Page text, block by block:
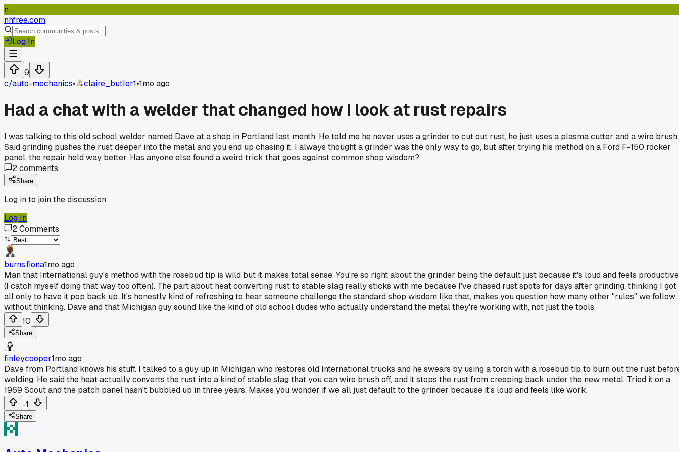
n
nhfree.com
Log In
9
c/auto-mechanics• claire_butler1•1mo ago
Had a chat with a welder that changed how I look at rust repairs
I was talking to this old school welder named Dave at a shop in Portland last month. He told me he never uses a grinder to cut out rust, he just uses a plasma cutter and a wire brush.
Said grinding pushes the rust deeper into the metal and you end up chasing it. I always thought a grinder was the only way to go, but after trying his method on a Ford F-150 rocker
panel, the repair held way better. Has anyone else found a weird trick that goes against common shop wisdom?
2comments
Share
Log in to join the discussion
Log In
2Comments
burns.fiona1mo ago
Man that International guy's method with the rosebud tip is wild but it makes total sense. You're so right about the grinder being the default just because it's loud and feels productive
(I catch myself doing that way too often). The part about heat converting rust to stable slag really sticks with me because I've chased rust spots for days after grinding, thinking I got
all only to have it pop back up. It's honestly kind of refreshing to hear someone challenge the standard shop wisdom like that, makes you question how many other "rules" we follow
without thinking. Dave and that Michigan guy sound like the kind of old school dudes who actually understand the metal they're working with, not just the tools.
10
Share
finleycooper1mo ago
Dave from Portland knows his stuff. I talked to a guy up in Michigan who restores old International trucks and he swears by using a torch with a rosebud tip to burn out the rust
welding. He said the heat actually converts the rust into a kind of stable slag that you can wire brush off, and it stops the rust from creeping back under the new metal. Tried it on a
1969 Scout and the patch panel hasn't bubbled up in three years. Makes you wonder if we all just default to the grinder because it's loud and feels like work.
-1
Share